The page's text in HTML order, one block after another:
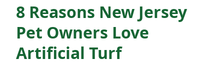
8 Reasons New Jersey
Pet Owners Love
Artificial Turf